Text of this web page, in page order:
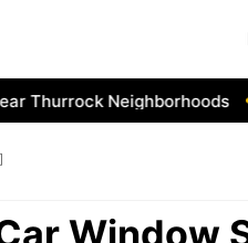
Neighborhoods 10
Window